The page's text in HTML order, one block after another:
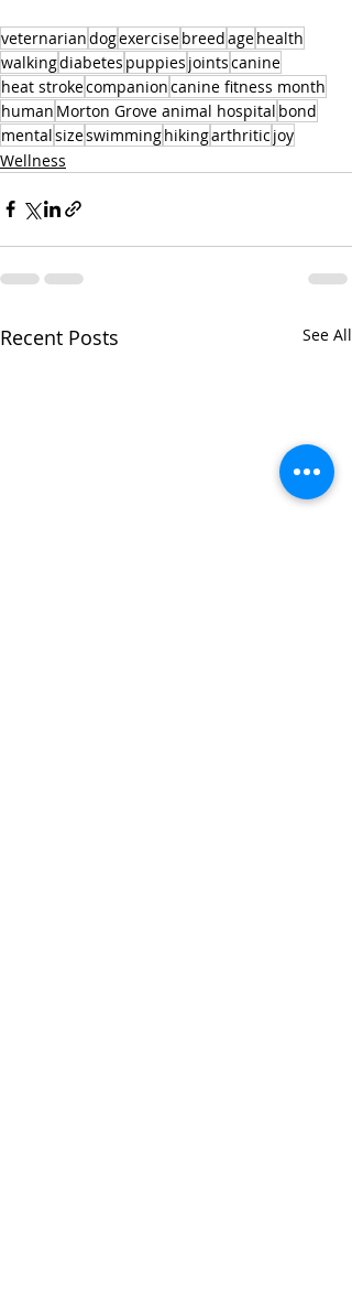
veternariandogexercisebreedagehealth
walkingdiabetes puppies jointscanine
heat strokecompanioncanine fitness month
human Morton Grove animal hospital bond
mentalsizeswimminghikingarthritic joy
Wellness
Recent Posts See All